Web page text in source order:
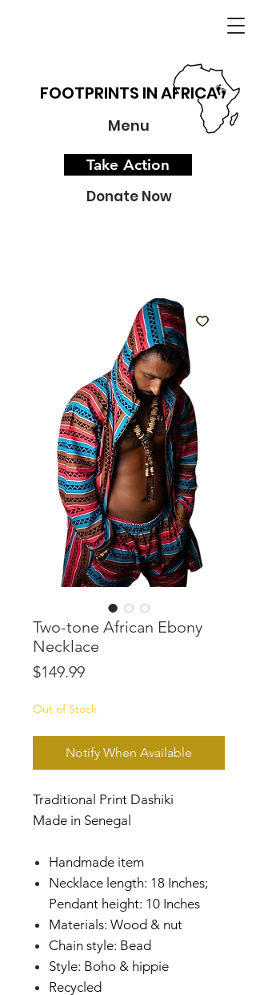
FOOTPRINTS IN AFRICA
Menu
Take Action
Donate Now
Two-tone African Ebony
Necklace
$149.99Price
Out of Stock
Notify When Available
Traditional Print Dashiki
Made in Senegal
Handmade item
Necklace length: 18 Inches;
Pendant height: 10 Inches
Materials: Wood & nut
Chain style: Bead
Style: Boho & hippie
Recycled